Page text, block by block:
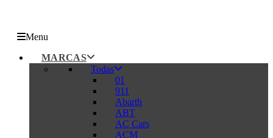
Menu
MARCAS
Todas
01
911
Abarth
ABT
AC Cars
ACM